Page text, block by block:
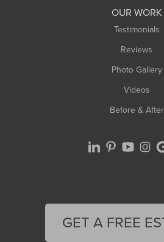
OUR WORK
Testimonials
Reviews
Photo Gallery
Videos
Before & After
GET A FREE